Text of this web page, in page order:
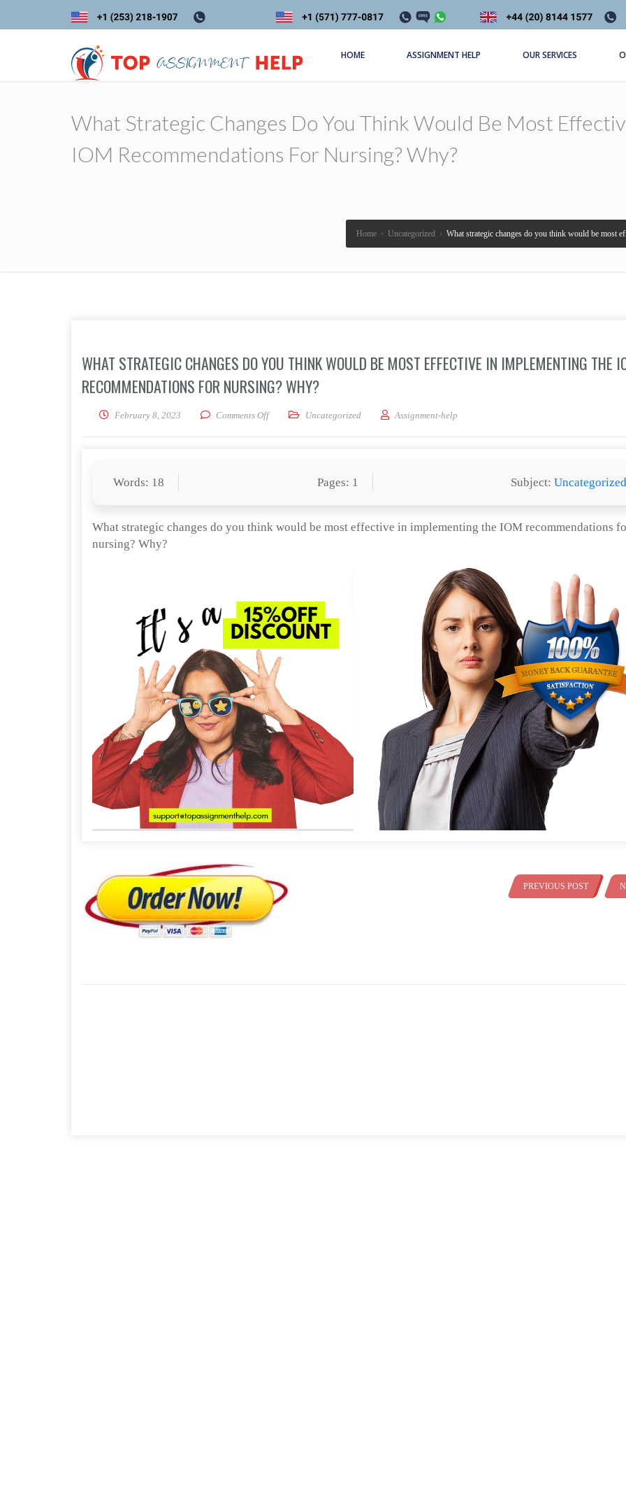
HOME ASSIGNMENT HELP OUR SERVICES
What Strategic Changes Do You Think Would Be Most
IOM Recommendations For Nursing? Why?
Home › Uncategorized › What strategic changes do you think would be most
WHAT STRATEGIC CHANGES DO YOU THINK WOULD BE MOST EFFECTIVE IN IMPLEMENTING THE
RECOMMENDATIONS FOR NURSING? WHY?
February 8, 2023 Comments Offon What strategic changes do you think would be most effective in implementing the IOM
Uncategorized Assignment-help
Words: 18 Pages: 1 Subject: Uncategorized
What strategic changes do you think would be most effective in implementing the IOM recommendations
nursing? Why?
PREVIOUS POST